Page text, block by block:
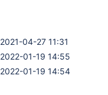
2021-04-27 11:31
2022-01-19 14:55
2022-01-19 14:54